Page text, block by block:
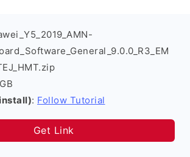
: Follow Tutorial
Get Link